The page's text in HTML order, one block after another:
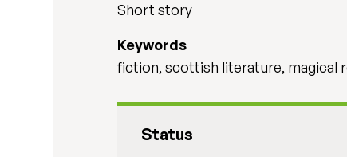
Short story
Keywords
fiction, scottish literature, magical
Status